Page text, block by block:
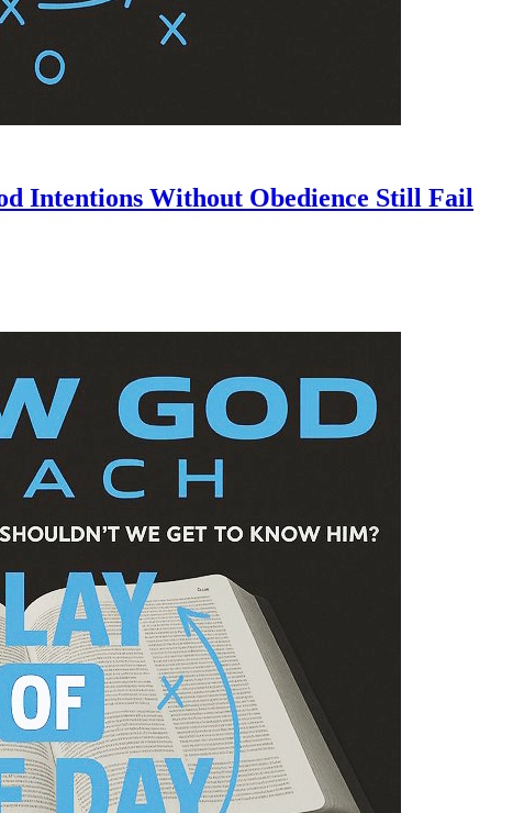
Intentions Without Obedience Still Fail